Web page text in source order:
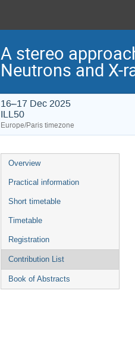
A stereo
Neutrons and X-
16–17 Dec 2025
ILL50
Europe/Paris timezone
Event
menu
Overview
Practical information
Short timetable
Timetable
Registration
Contribution List
Book of Abstracts